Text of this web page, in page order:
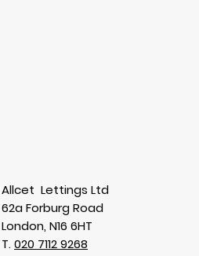
Allcet Lettings Ltd
62a Forburg Road
London, N16 6HT
T.020 7112 9268